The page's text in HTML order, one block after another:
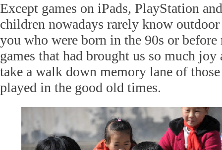
Except games on iPads, PlayStation
children nowadays rarely know
you who were born in the 90s or before
games that had brought us so much joy
take a walk down memory lane of
played in the good old times.